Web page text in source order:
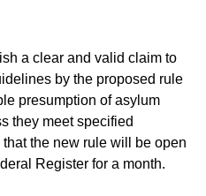
a clear and valid claim to
by the proposed rule
presumption of asylum
they meet specified
the new rule will be open
Register for a month.